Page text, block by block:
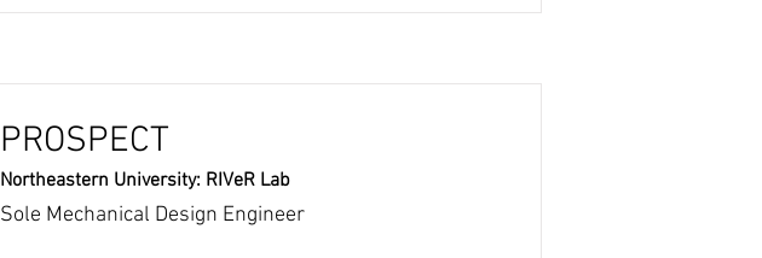
PROSPECT
Northeastern University: RIVeR Lab
Sole Mechanical Design Engineer